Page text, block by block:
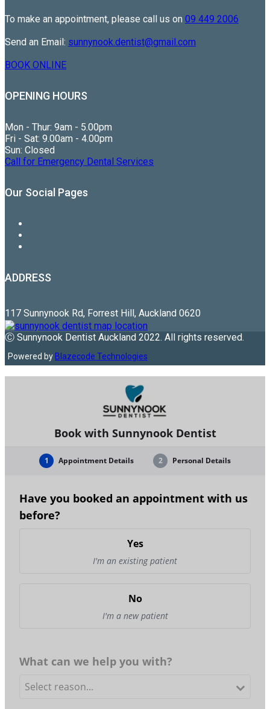
To make an appointment, please call us on 09 449 2006
Send an Email: sunnynook.dentist@gmail.com
BOOK ONLINE
OPENING HOURS
Mon - Thur: 9am - 5.00pm
Fri - Sat: 9.00am - 4.00pm
Sun: Closed
Call for Emergency Dental Services
Our Social Pages
ADDRESS
117 Sunnynook Rd, Forrest Hill, Auckland 0620
Ⓒ Sunnynook Dentist Auckland 2022. All rights reserved.
Powered by Blazecode Technologies